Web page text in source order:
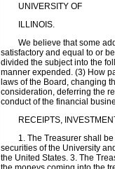
UNIVERSITY OF
ILLINOIS.
We believe that some
satisfactory and equal to or
divided the subject into the
manner expended. (3) How
laws of the Board, changing
consideration, deferring the
conduct of the financial
RECEIPTS,
1. The Treasurer shall
securities of the University
the United States. 3. The